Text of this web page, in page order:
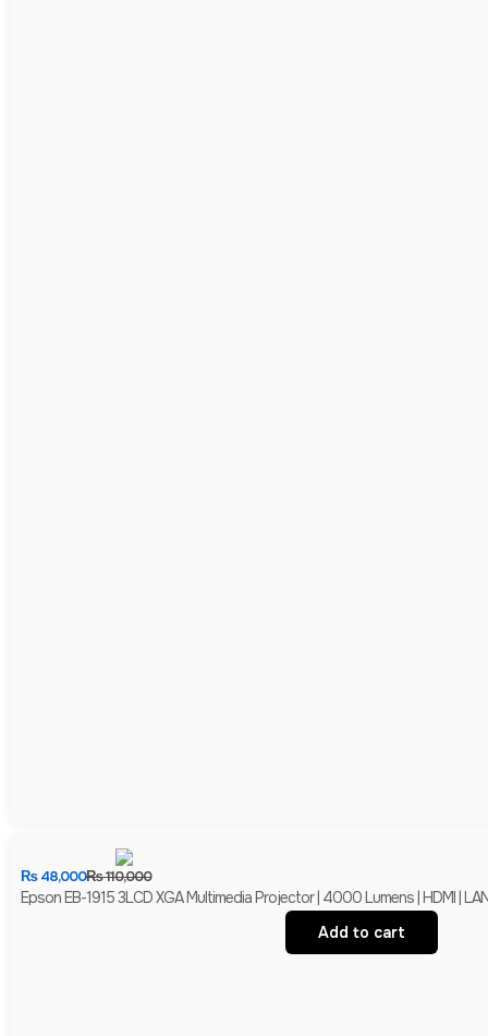
₨110,000
₨48,000
Epson EB-1915 3LCD XGA Multimedia Projector | 4000 Lumens | HDMI |
Add to cart